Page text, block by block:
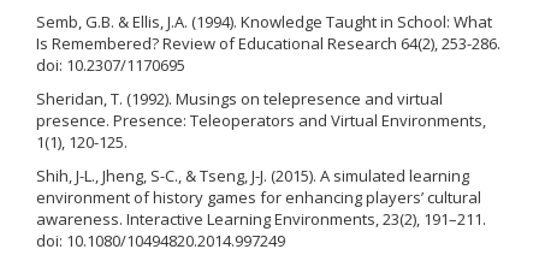
Semb, G.B. & Ellis, J.A. (1994). Knowledge Taught in School: What
Is Remembered? Review of Educational Research 64(2), 253-286.
doi: 10.2307/1170695
Sheridan, T. (1992). Musings on telepresence and virtual
presence. Presence: Teleoperators and Virtual Environments,
1(1), 120-125.
Shih, J-L., Jheng, S-C., & Tseng, J-J. (2015). A simulated learning
environment of history games for enhancing players’ cultural
awareness. Interactive Learning Environments, 23(2), 191–211.
doi: 10.1080/10494820.2014.997249